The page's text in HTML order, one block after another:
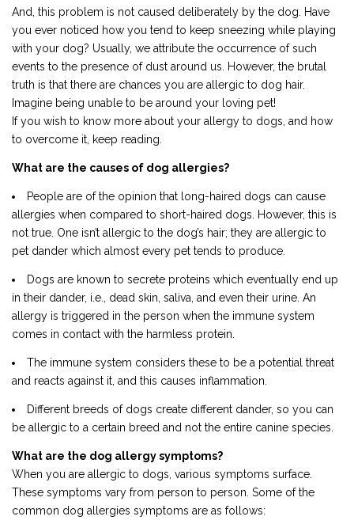
And, this problem is not caused deliberately by the dog. Have
you ever noticed how you tend to keep sneezing while playing
with your dog? Usually, we attribute the occurrence of such
events to the presence of dust around us. However, the brutal
truth is that there are chances you are allergic to dog hair.
Imagine being unable to be around your loving pet!
If you wish to know more about your allergy to dogs, and how
to overcome it, keep reading.
What are the causes of dog allergies?
People are of the opinion that long-haired dogs can cause
allergies when compared to short-haired dogs. However, this is
not true. One isn’t allergic to the dog’s hair; they are allergic to
pet dander which almost every pet tends to produce.
Dogs are known to secrete proteins which eventually end up
in their dander, i.e., dead skin, saliva, and even their urine. An
allergy is triggered in the person when the immune system
comes in contact with the harmless protein.
The immune system considers these to be a potential threat
and reacts against it, and this causes inflammation.
Different breeds of dogs create different dander, so you can
be allergic to a certain breed and not the entire canine species.
What are the dog allergy symptoms?
When you are allergic to dogs, various symptoms surface.
These symptoms vary from person to person. Some of the
common dog allergies symptoms are as follows: